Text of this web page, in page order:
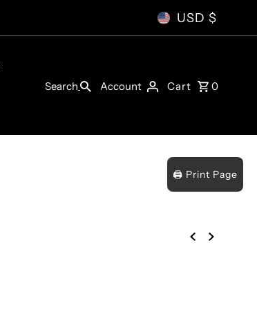
USD $
Search Account Cart 0
🖨️ Print Page